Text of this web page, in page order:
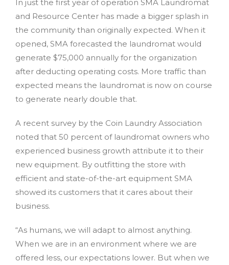
In just the first year of operation SMA Laundromat
and Resource Center has made a bigger splash in
the community than originally expected. When it
opened, SMA forecasted the laundromat would
generate $75,000 annually for the organization
after deducting operating costs. More traffic than
expected means the laundromat is now on course
to generate nearly double that.
A recent survey by the Coin Laundry Association
noted that 50 percent of laundromat owners who
experienced business growth attribute it to their
new equipment. By outfitting the store with
efficient and state-of-the-art equipment SMA
showed its customers that it cares about their
business.
“As humans, we will adapt to almost anything.
When we are in an environment where we are
offered less, our expectations lower. But when we